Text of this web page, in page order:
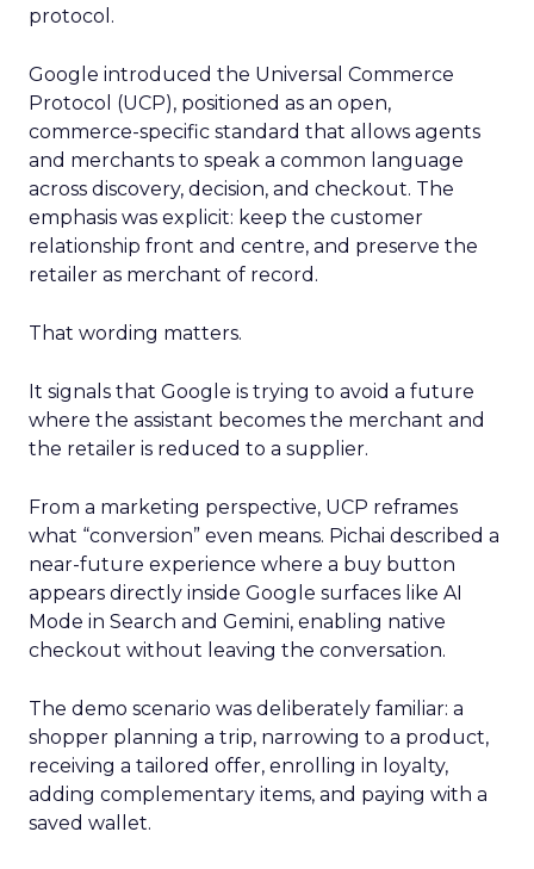
protocol.
Google introduced the Universal Commerce
Protocol (UCP), positioned as an open,
commerce-specific standard that allows agents
and merchants to speak a common language
across discovery, decision, and checkout. The
emphasis was explicit: keep the customer
relationship front and centre, and preserve the
retailer as merchant of record.
That wording matters.
It signals that Google is trying to avoid a future
where the assistant becomes the merchant and
the retailer is reduced to a supplier.
From a marketing perspective, UCP reframes
what “conversion” even means. Pichai described a
near-future experience where a buy button
appears directly inside Google surfaces like AI
Mode in Search and Gemini, enabling native
checkout without leaving the conversation.
The demo scenario was deliberately familiar: a
shopper planning a trip, narrowing to a product,
receiving a tailored offer, enrolling in loyalty,
adding complementary items, and paying with a
saved wallet.